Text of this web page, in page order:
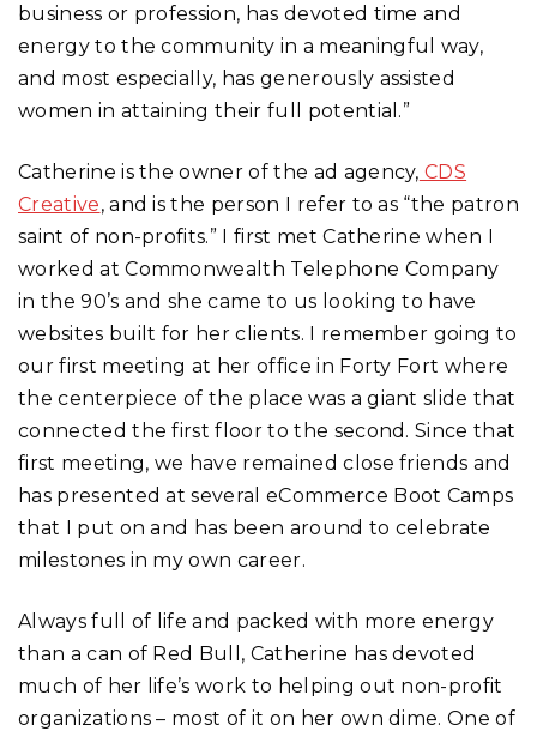
business or profession, has devoted time and
energy to the community in a meaningful way,
and most especially, has generously assisted
women in attaining their full potential.”
Catherine is the owner of the ad agency, CDS
Creative, and is the person I refer to as “the patron
saint of non-profits.” I first met Catherine when I
worked at Commonwealth Telephone Company
in the 90’s and she came to us looking to have
websites built for her clients. I remember going to
our first meeting at her office in Forty Fort where
the centerpiece of the place was a giant slide that
connected the first floor to the second. Since that
first meeting, we have remained close friends and
has presented at several eCommerce Boot Camps
that I put on and has been around to celebrate
milestones in my own career.
Always full of life and packed with more energy
than a can of Red Bull, Catherine has devoted
much of her life’s work to helping out non-profit
organizations – most of it on her own dime. One of